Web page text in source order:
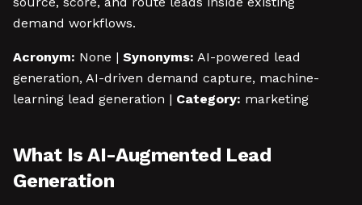
demand workflows.
Acronym: None | Synonyms: AI-powered lead
generation, AI-driven demand capture, machine-
learning lead generation | Category: marketing
What Is AI-Augmented Lead
Generation